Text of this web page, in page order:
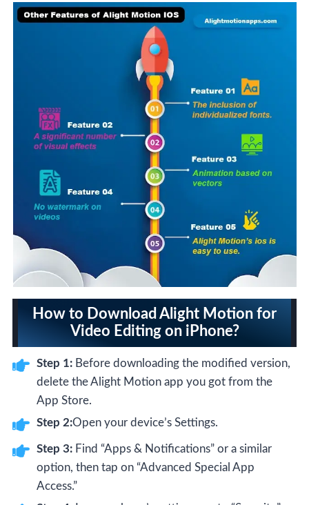
How to Download Alight Motion for
Video Editing on iPhone?
Step 1: Before downloading the modified version,
delete the Alight Motion app you got from the
App Store.
Step 2:Open your device’s Settings.
Step 3: Find “Apps & Notifications” or a similar
option, then tap on “Advanced Special App
Access.”